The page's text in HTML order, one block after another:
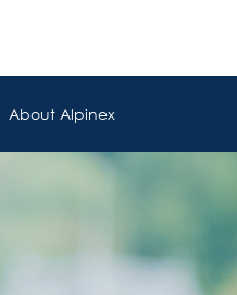
About Alpinex